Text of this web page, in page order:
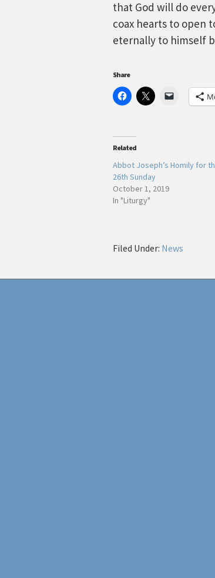
that God will do
coax hearts to open
eternally to himself
Share
Related
Abbot Joseph’s Homily for
26th Sunday
October 1, 2019
In "Liturgy"
Filed Under: News